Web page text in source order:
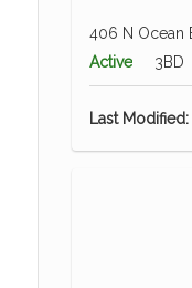
406 N Ocean
Active
3BD
Last Modified: